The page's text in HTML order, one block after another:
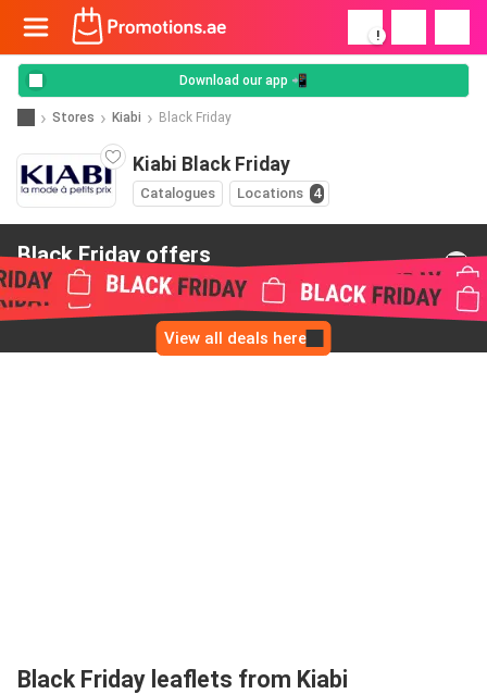
!
Download our app 📲
Stores Kiabi Black Friday
Kiabi Black Friday
Catalogues Locations 4
Black Friday offers
from Kiabi
View all deals here
Black Friday leaflets from Kiabi